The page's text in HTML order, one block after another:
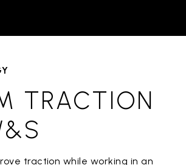
TRACTION
traction while working in an